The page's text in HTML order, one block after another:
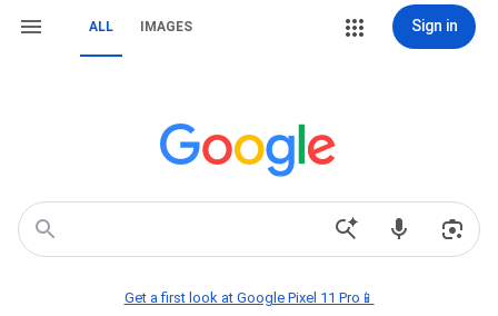
ALL IMAGES Sign in
Get a first look at Google Pixel 11 Pro📱